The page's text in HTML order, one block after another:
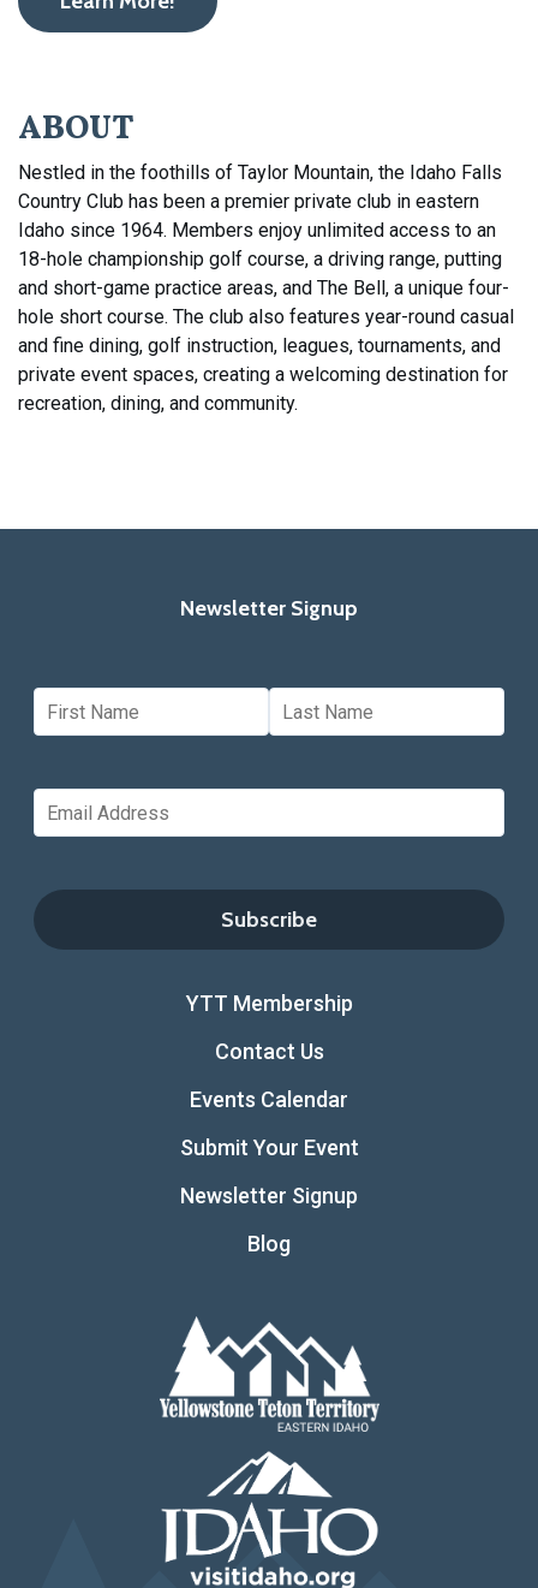
ABOUT
Nestled in the foothills of Taylor Mountain, the Idaho Falls
Country Club has been a premier private club in eastern
Idaho since 1964. Members enjoy unlimited access to an
18-hole championship golf course, a driving range, putting
and short-game practice areas, and The Bell, a unique four-
hole short course. The club also features year-round casual
and fine dining, golf instruction, leagues, tournaments, and
private event spaces, creating a welcoming destination for
recreation, dining, and community.
Newsletter Signup
YTT Membership
Contact Us
Events Calendar
Submit Your Event
Newsletter Signup
Blog